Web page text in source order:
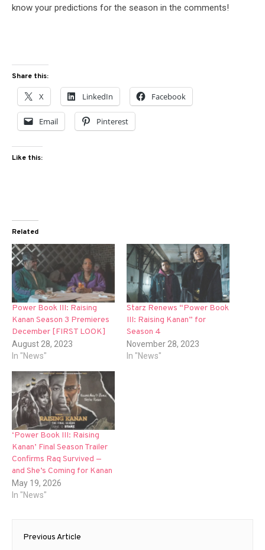
know your predictions for the season in the comments!
Share this:
X LinkedIn Facebook
Email Pinterest
Like this:
Related
Power Book III: Raising
Kanan Season 3 Premieres
December [FIRST LOOK]
August 28, 2023
In "News"
Starz Renews “Power Book
III: Raising Kanan” for
Season 4
November 28, 2023
In "News"
‘Power Book III: Raising
Kanan’ Final Season Trailer
Confirms Raq Survived —
and She’s Coming for Kanan
May 19, 2026
In "News"
Post
Previous Article